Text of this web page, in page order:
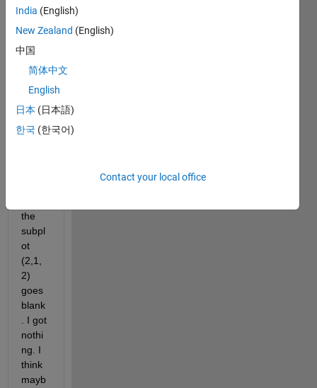
code
w I
am
trying
make
two
plots
the
subpl
ot
(2,1,
2)
goes
blank
. I got
nothi
ng. I
think
mayb
India (English)
New Zealand (English)
中国
简体中文
English
日本 (日本語)
한국 (한국어)
Contact your local office